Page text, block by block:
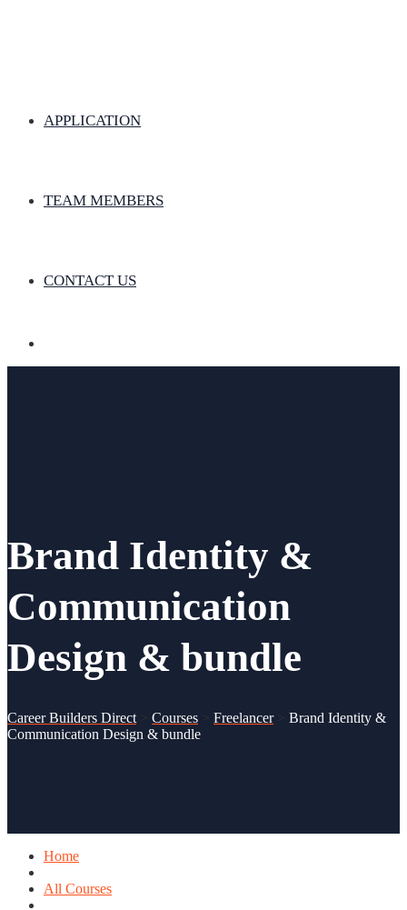
APPLICATION
TEAM MEMBERS
CONTACT US
Brand Identity &
Communication
Design & bundle
Career Builders Direct > Courses > Freelancer> Brand Identity &
Communication Design & bundle
Home
All Courses